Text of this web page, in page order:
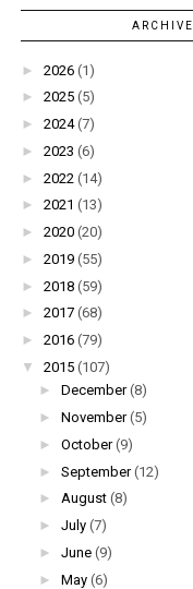
ARCHIVE
► 2026 (1)
► 2025 (5)
► 2024 (7)
► 2023 (6)
► 2022 (14)
► 2021 (13)
► 2020 (20)
► 2019 (55)
► 2018 (59)
► 2017 (68)
► 2016 (79)
▼
2015 (107)
► December (8)
► November (5)
► October (9)
► September (12)
► August (8)
► July (7)
► June (9)
► May (6)